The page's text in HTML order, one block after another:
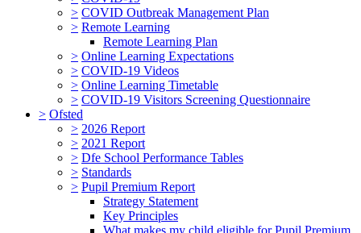
> COVID Outbreak Management Plan
> Remote Learning
Remote Learning Plan
> Online Learning Expectations
> COVID-19 Videos
> Online Learning Timetable
> COVID-19 Visitors Screening Questionnaire
> Ofsted
> 2026 Report
> 2021 Report
> Dfe School Performance Tables
> Standards
> Pupil Premium Report
Strategy Statement
Key Principles
What makes my child eligible for Pupil Premium